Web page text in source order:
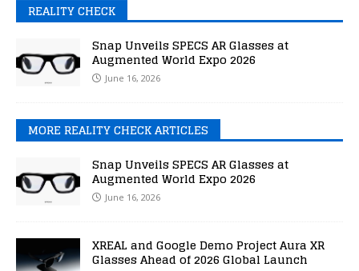
REALITY CHECK
Snap Unveils SPECS AR Glasses at
Augmented World Expo 2026
June 16, 2026
MORE REALITY CHECK ARTICLES
Snap Unveils SPECS AR Glasses at
Augmented World Expo 2026
June 16, 2026
XREAL and Google Demo Project Aura XR
Glasses Ahead of 2026 Global Launch